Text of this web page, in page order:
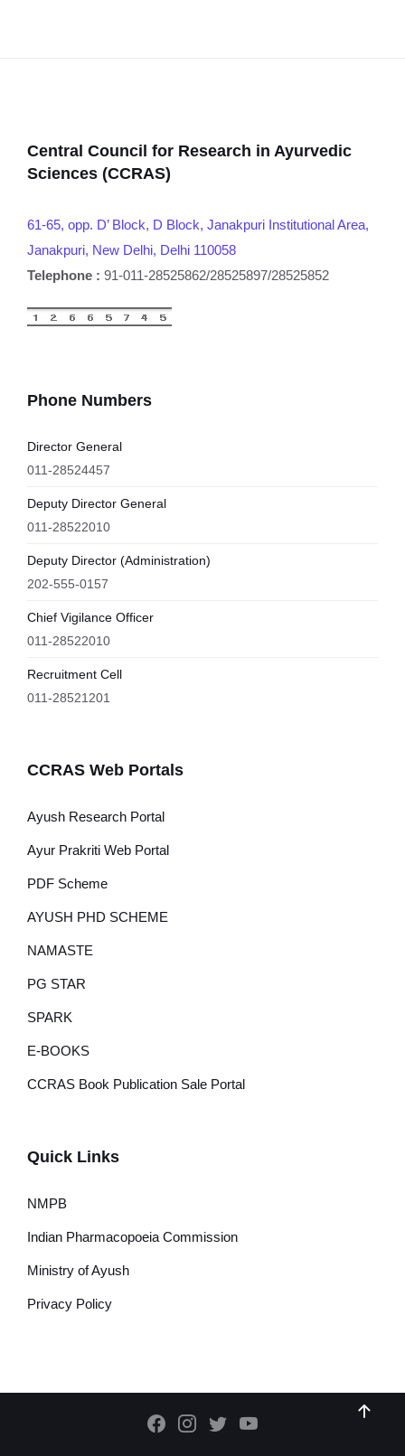
Central Council for Research in Ayurvedic
Sciences (CCRAS)
61-65, opp. D’ Block, D Block, Janakpuri Institutional Area,
Janakpuri, New Delhi, Delhi 110058
Telephone : 91-011-28525862/28525897/28525852
Phone Numbers
Director General
011-28524457
Deputy Director General
011-28522010
Deputy Director (Administration)
202-555-0157
Chief Vigilance Officer
011-28522010
Recruitment Cell
011-28521201
CCRAS Web Portals
Ayush Research Portal
Ayur Prakriti Web Portal
PDF Scheme
AYUSH PHD SCHEME
NAMASTE
PG STAR
SPARK
E-BOOKS
CCRAS Book Publication Sale Portal
Quick Links
NMPB
Indian Pharmacopoeia Commission
Ministry of Ayush
Privacy Policy